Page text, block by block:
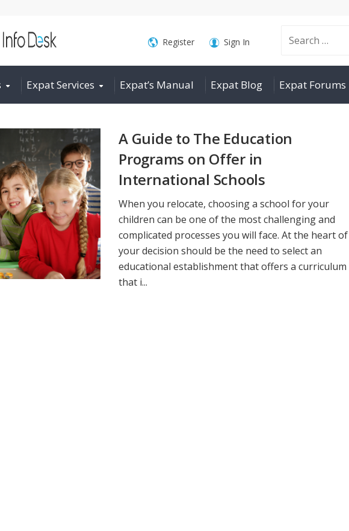
Search
for:
Register Sign In
Expat Services Expat’s Manual Expat Blog Expat Forums
A Guide to The Education
Programs on Offer in
International Schools
When you relocate, choosing a school for your
children can be one of the most challenging and
complicated processes you will face. At the heart of
your decision should be the need to select an
educational establishment that offers a curriculum
that i...